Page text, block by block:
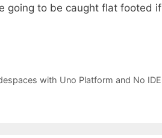
going to be caught flat footed if
with Uno Platform and No IDE